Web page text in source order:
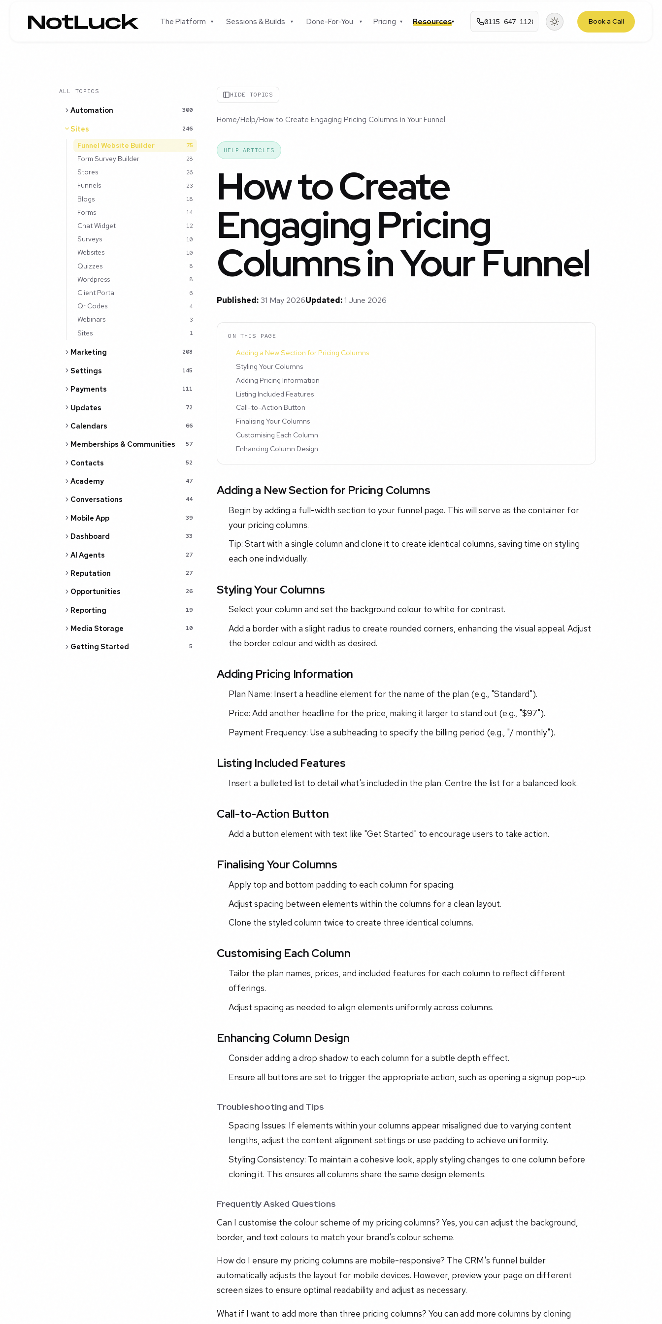
The Platform ▾ Sessions & Builds Done-For-You Pricing Resources 0115 647 1120 Book a Call
ALL TOPICS
Automation 300
Sites 246
Funnel Website Builder 75
Form Survey Builder 28
Stores 26
Funnels 23
Blogs 18
Forms 14
Chat Widget 12
Surveys 10
Websites 10
Quizzes 8
Wordpress 8
Client Portal 6
Qr Codes 4
Webinars 3
Sites 1
Marketing 208
Settings 145
Payments 111
Updates 72
Calendars 66
Memberships & Communities 57
Contacts 52
Academy 47
Conversations 44
Mobile App 39
Dashboard 33
AI Agents 27
Reputation 27
Opportunities 26
Reporting 19
Media Storage 10
Getting Started 5
HIDE TOPICS
Home/Help/How to Create Engaging Pricing Columns in Your Funnel
HELP ARTICLES
How to Create
Engaging Pricing
Columns in Your Funnel
Published:31 May 2026Updated:1 June 2026
ON THIS PAGE
Adding a New Section for Pricing Columns
Styling Your Columns
Adding Pricing Information
Listing Included Features
Call-to-Action Button
Finalising Your Columns
Customising Each Column
Enhancing Column Design
Adding a New Section for Pricing Columns
Begin by adding a full-width section to your funnel page. This will serve as the container for
your pricing columns.
Tip: Start with a single column and clone it to create identical columns, saving time on styling
each one individually.
Styling Your Columns
Select your column and set the background colour to white for contrast.
Add a border with a slight radius to create rounded corners, enhancing the visual appeal. Adjust
the border colour and width as desired.
Adding Pricing Information
Plan Name: Insert a headline element for the name of the plan (e.g., "Standard").
Price: Add another headline for the price, making it larger to stand out (e.g., "$97").
Payment Frequency: Use a subheading to specify the billing period (e.g., "/ monthly").
Listing Included Features
Insert a bulleted list to detail what's included in the plan. Centre the list for a balanced look.
Call-to-Action Button
Add a button element with text like "Get Started" to encourage users to take action.
Finalising Your Columns
Apply top and bottom padding to each column for spacing.
Adjust spacing between elements within the columns for a clean layout.
Clone the styled column twice to create three identical columns.
Customising Each Column
Tailor the plan names, prices, and included features for each column to reflect different
offerings.
Adjust spacing as needed to align elements uniformly across columns.
Enhancing Column Design
Consider adding a drop shadow to each column for a subtle depth effect.
Ensure all buttons are set to trigger the appropriate action, such as opening a signup pop-up.
Troubleshooting and Tips
Spacing Issues: If elements within your columns appear misaligned due to varying content
lengths, adjust the content alignment settings or use padding to achieve uniformity.
Styling Consistency: To maintain a cohesive look, apply styling changes to one column before
cloning it. This ensures all columns share the same design elements.
Frequently Asked Questions
Can I customise the colour scheme of my pricing columns? Yes, you can adjust the background,
border, and text colours to match your brand's colour scheme.
How do I ensure my pricing columns are mobile-responsive? The CRM's funnel builder
automatically adjusts the layout for mobile devices. However, preview your page on different
screen sizes to ensure optimal readability and adjust as necessary.
What if I want to add more than three pricing columns? You can add more columns by cloning